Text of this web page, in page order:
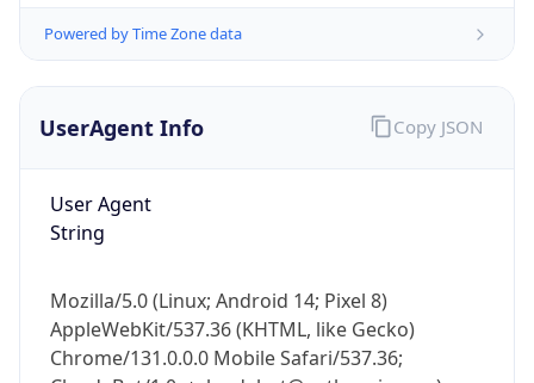
Powered by Time Zone data
UserAgent Info
User Agent
String
Mozilla/5.0 (Linux; Android 14; Pixel 8)
AppleWebKit/537.36 (KHTML, like Gecko)
Chrome/131.0.0.0 Mobile Safari/537.36;
Copy JSON
IP Lookup on your phone
Check any IP address, see location and
Real-time Data
Not now